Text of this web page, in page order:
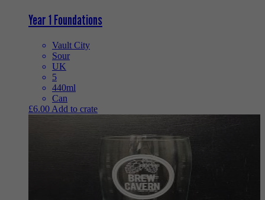
Year 1 Foundations
Vault City
Sour
UK
5
440ml
Can
£6.00 Add to crate